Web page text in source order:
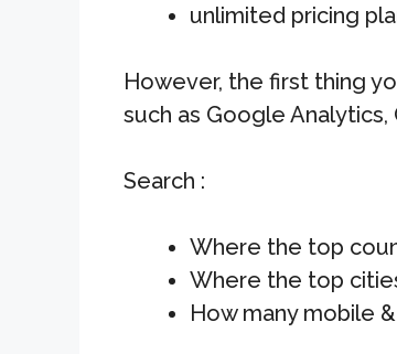
unlimited pricing
However, the first thing
such as Google
Search :
Where the top
Where the top
How many mobile